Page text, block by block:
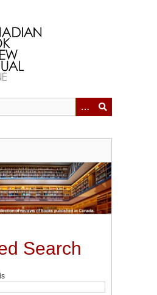
Search